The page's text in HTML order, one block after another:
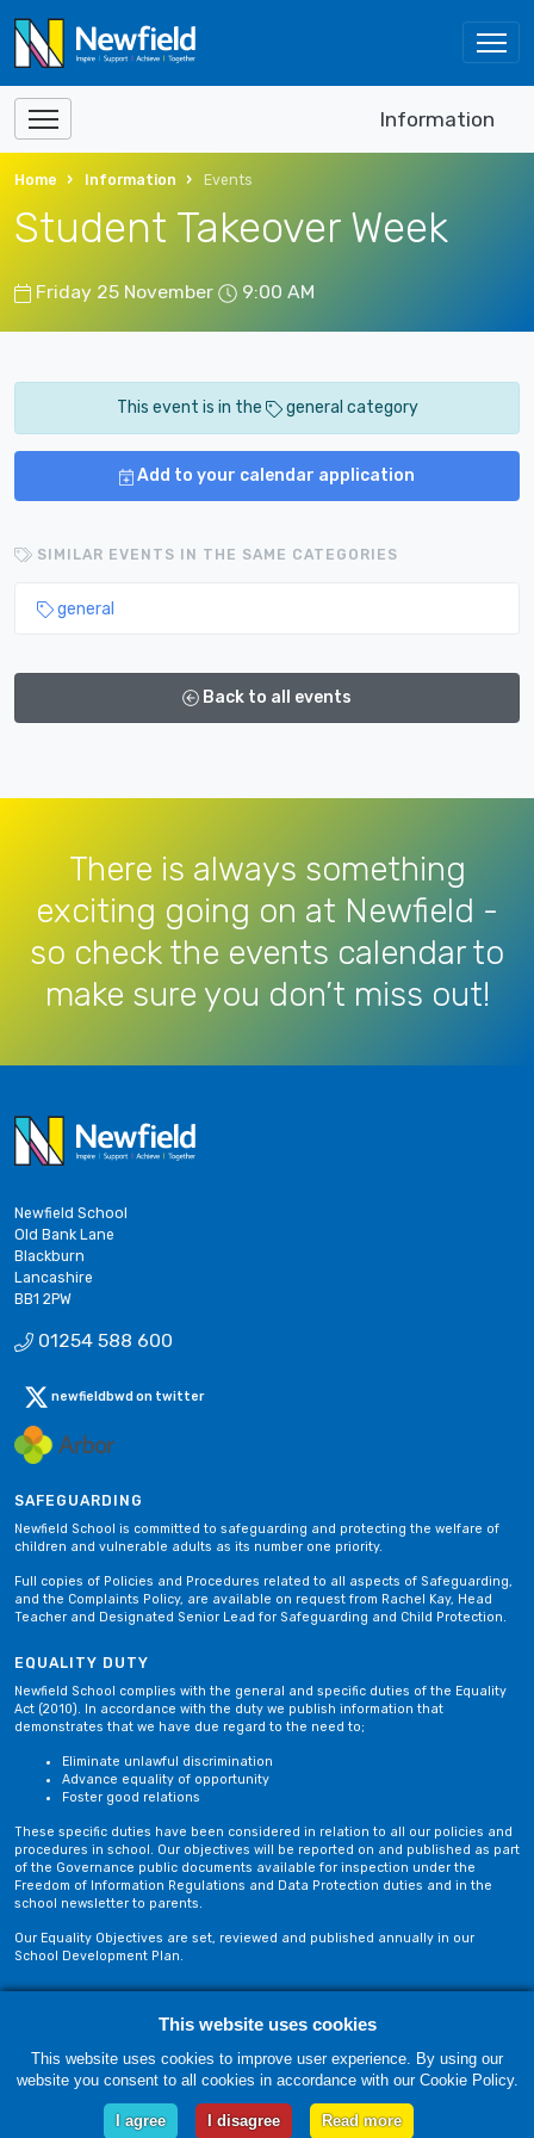
Information
Home Information Events
Student Takeover Week
Friday 25 November 9:00 AM
This event is in the general category
Add to your calendar application
SIMILAR EVENTS IN THE SAME CATEGORIES
general
Back to all events
There is always something
exciting going on at Newfield -
so check the events calendar to
make sure you don’t miss out!
Newfield School
Old Bank Lane
Blackburn
Lancashire
BB1 2PW
01254 588 600
newfieldbwd on twitter
SAFEGUARDING
Newfield School is committed to safeguarding and protecting the welfare of
children and vulnerable adults as its number one priority.
Full copies of Policies and Procedures related to all aspects of Safeguarding,
and the Complaints Policy, are available on request from Rachel Kay, Head
Teacher and Designated Senior Lead for Safeguarding and Child Protection.
EQUALITY DUTY
Newfield School complies with the general and specific duties of the Equality
Act (2010). In accordance with the duty we publish information that
demonstrates that we have due regard to the need to;
Eliminate unlawful discrimination
Advance equality of opportunity
Foster good relations
These specific duties have been considered in relation to all our policies and
procedures in school. Our objectives will be reported on and published as part
of the Governance public documents available for inspection under the
Freedom of Information Regulations and Data Protection duties and in the
school newsletter to parents.
Our Equality Objectives are set, reviewed and published annually in our
School Development Plan.
Privacy Policy
Friday, 07 August. Copyright © 2018-2026 Newfield School, Blackburn,
Lancashire. |Web Design by Technology Applied
This website uses cookies
This website uses cookies to improve user experience. By using our
website you consent to all cookies in accordance with our Cookie Policy.
I agree I disagree Read more